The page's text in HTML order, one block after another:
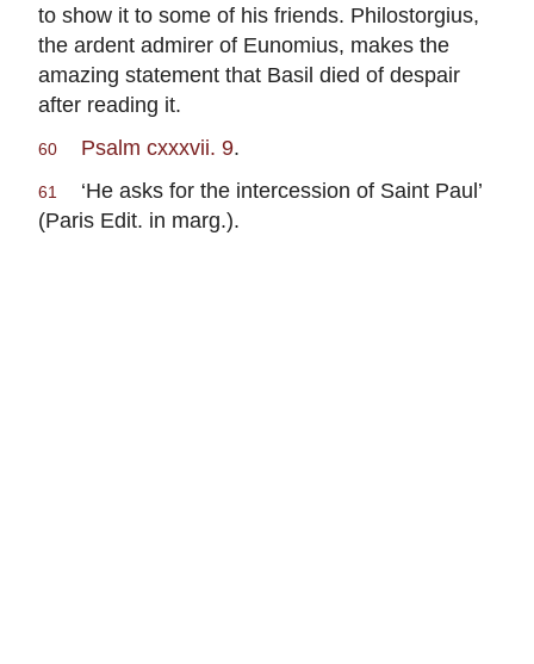
to show it to some of his friends. Philostorgius,
the ardent admirer of Eunomius, makes the
amazing statement that Basil died of despair
after reading it.
60 Psalm cxxxvii. 9.
61
‘He asks for the intercession of Saint Paul’
(Paris Edit. in marg.).